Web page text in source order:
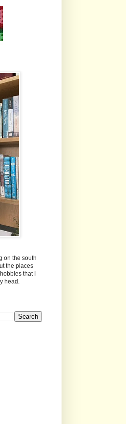
on the south
the places
that I
head.